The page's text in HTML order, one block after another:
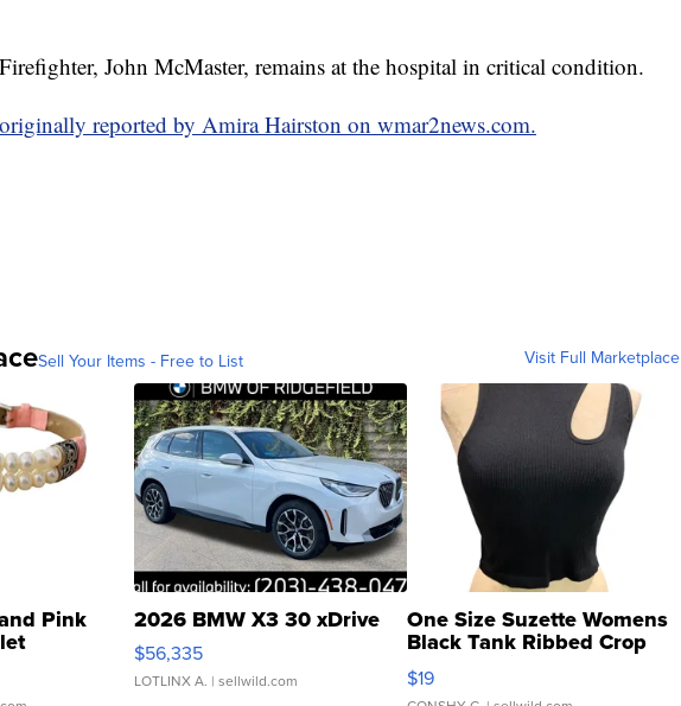
John McMaster, remains at the hospital in critical condition.
reported by Amira Hairston on wmar2news.com.
Sell Your Items - Free to List Visit Full Marketplace
Pink
Clo...
2026 BMW X3 30 xDrive
$56,335
LOTLINX A. | sellwild.com
One Size Suzette Womens
Black Tank Ribbed Crop
Asymmetrical ...
$19